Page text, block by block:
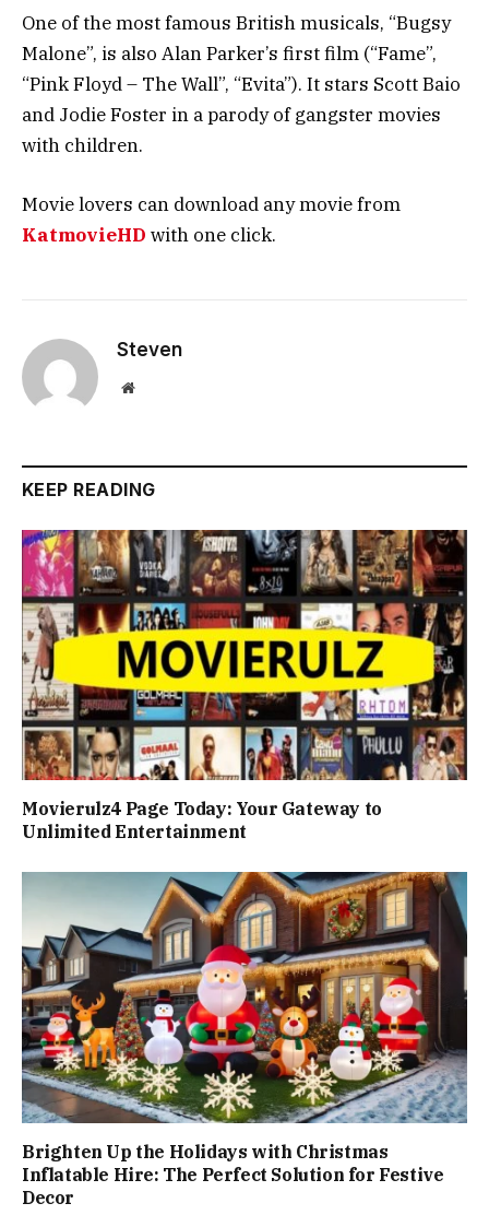
One of the most famous British musicals, “Bugsy
Malone”, is also Alan Parker’s first film (“Fame”,
“Pink Floyd – The Wall”, “Evita”). It stars Scott Baio
and Jodie Foster in a parody of gangster movies
with children.
Movie lovers can download any movie from
KatmovieHD with one click.
Steven
Website
KEEP READING
Movierulz4 Page Today: Your Gateway to
Unlimited Entertainment
Brighten Up the Holidays with Christmas
Inflatable Hire: The Perfect Solution for Festive
Decor